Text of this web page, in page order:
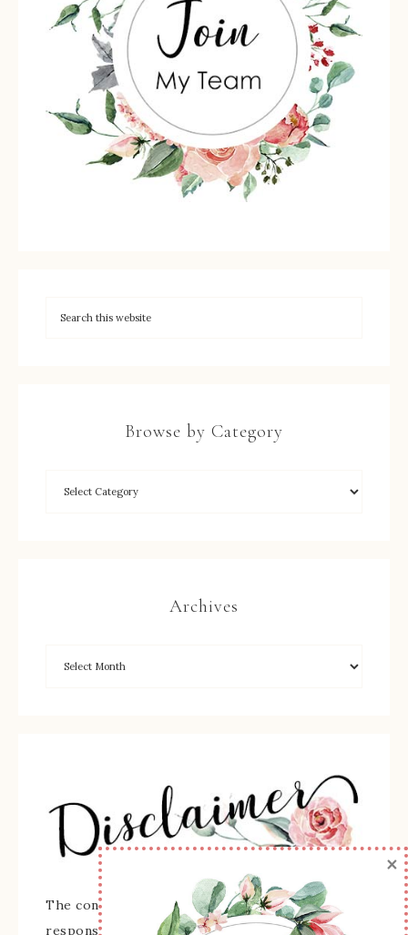
Browse by Category
Archives
The content of this site is the sole
responsibility and opinions of Sherry Roth as an
×